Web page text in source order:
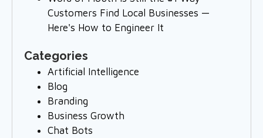
Customers Find Local Businesses —
Here's How to Engineer It
Categories
Artificial Intelligence
Blog
Branding
Business Growth
Chat Bots